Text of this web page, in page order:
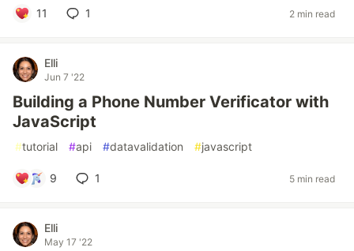
11 1 2 min read
Elli
Jun 7 '22
Building a Phone Number Verificator with
JavaScript
#tutorial #api #datavalidation #javascript
9 1 5 min read
Elli
May 17 '22